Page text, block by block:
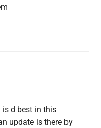
d best in this
update is there by